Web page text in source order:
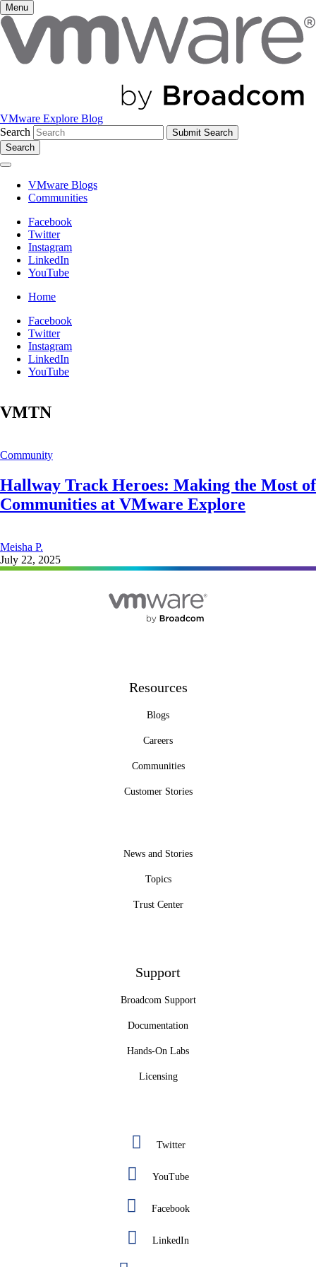
Menu
VMware Explore Blog
Search
Search
VMware Blogs
Communities
Facebook
Twitter
Instagram
LinkedIn
YouTube
Home
Facebook
Twitter
Instagram
LinkedIn
YouTube
VMTN
Community
Hallway Track Heroes: Making the Most of
Communities at VMware Explore
Meisha P.
July 22, 2025
Resources
Blogs
Careers
Communities
Customer Stories
News and Stories
Topics
Trust Center
Support
Broadcom Support
Documentation
Hands-On Labs
Licensing
Twitter
YouTube
Facebook
LinkedIn